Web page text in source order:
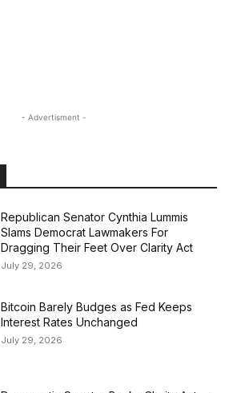
- Advertisment -
Republican Senator Cynthia Lummis
Slams Democrat Lawmakers For
Dragging Their Feet Over Clarity Act
July 29, 2026
Bitcoin Barely Budges as Fed Keeps
Interest Rates Unchanged
July 29, 2026